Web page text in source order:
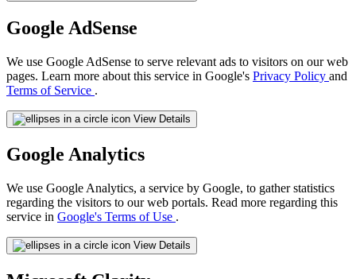
Google AdSense
We use Google AdSense to serve relevant ads to visitors on our web
pages. Learn more about this service in Google's Privacy Policy and
Terms of Service .
View Details
Google Analytics
We use Google Analytics, a service by Google, to gather statistics
regarding the visitors to our web portals. Read more regarding this
service in Google's Terms of Use .
View Details